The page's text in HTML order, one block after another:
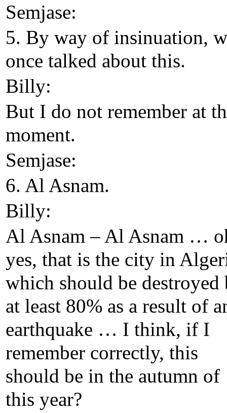
Semjase:
5. By way of insinuation,
once talked about this.
Billy:
But I do not remember at
moment.
Semjase:
6. Al Asnam.
Billy:
Al Asnam – Al Asnam …
yes, that is the city in
which should be destroyed
at least 80% as a result of
earthquake … I think, if I
remember correctly, this
should be in the autumn of
this year?